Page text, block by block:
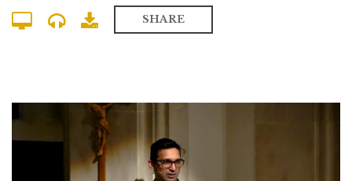
SHARE